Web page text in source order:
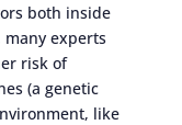
both inside
many experts
risk of
(a genetic
like